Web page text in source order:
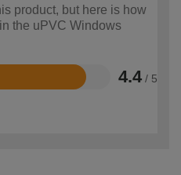
product, but here is how
the uPVC Windows
4.4 / 5